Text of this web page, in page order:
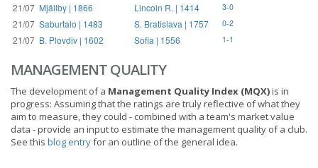
21/07 Mjällby | 1866 Lincoln R. | 1414 3-0
21/07 Saburtalo | 1483 S. Bratislava | 1757 0-2
21/07 B. Plovdiv | 1602 Sofia | 1556 1-1
MANAGEMENT QUALITY
The development of a Management Quality Index (MQX)is in
progress: Assuming that the ratings are truly reflective of what they
aim to measure, they could - combined with a team's market value
data - provide an input to estimate the management quality of a club.
See this blog entryfor an outline of the general idea.